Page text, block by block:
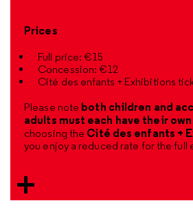
Prices
Full price: €15
Concession: €12
Cité des enfants + Exhibitions
Please note both children and
adults must each have their
choosing the Cité des enfants +
you enjoy a reduced rate for the full